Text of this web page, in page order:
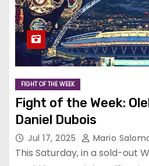
FIGHT OF THE WEEK
Fight of the Week:
Daniel Dubois
Jul 17, 2025 Mario
This Saturday, in a sold-out